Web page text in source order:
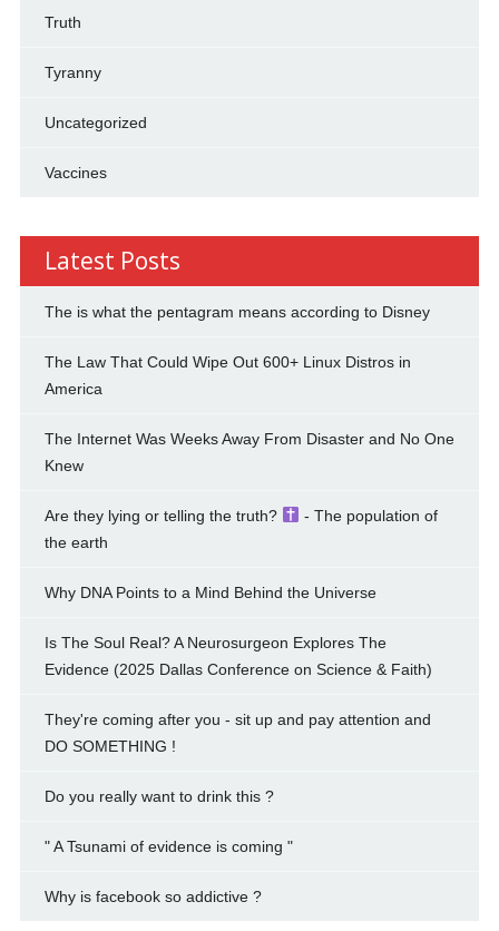
Truth
Tyranny
Uncategorized
Vaccines
Latest Posts
The is what the pentagram means according to Disney
The Law That Could Wipe Out 600+ Linux Distros in
America
The Internet Was Weeks Away From Disaster and No One
Knew
Are they lying or telling the truth?
- The population of
the earth
Why DNA Points to a Mind Behind the Universe
Is The Soul Real? A Neurosurgeon Explores The
Evidence (2025 Dallas Conference on Science & Faith)
They're coming after you - sit up and pay attention and
DO SOMETHING !
Do you really want to drink this ?
" A Tsunami of evidence is coming "
Why is facebook so addictive ?